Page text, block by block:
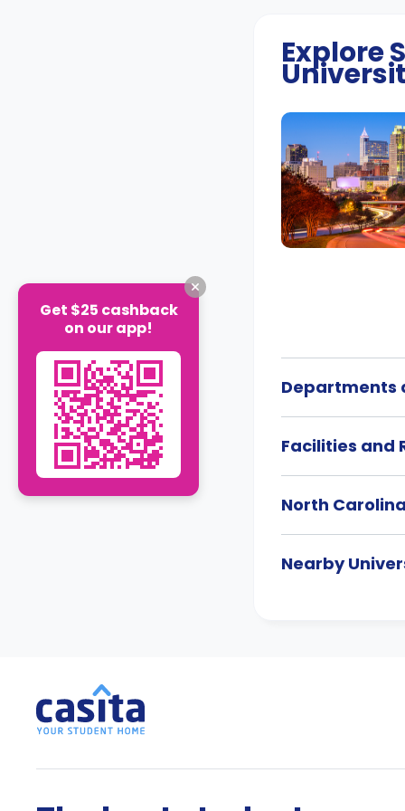
Explore
Departments
Facilities and
North
Nearby
Get $25 cashback
on our app!